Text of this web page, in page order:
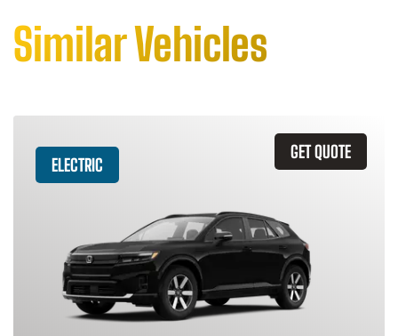
Similar Vehicles
GET QUOTE
ELECTRIC